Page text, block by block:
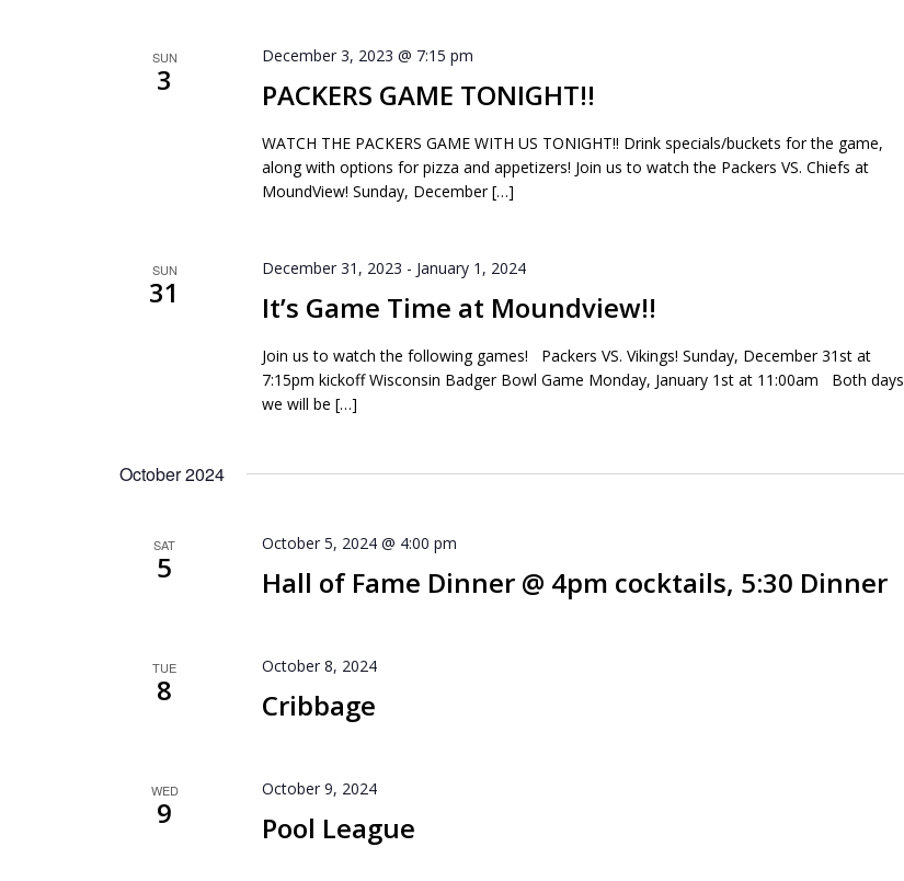
SUN
3 PACKERS GAME TONIGHT!!
December 3, 2023 @ 7:15 pm
WATCH THE PACKERS GAME WITH US TONIGHT!! Drink specials/buckets for the game,
along with options for pizza and appetizers! Join us to watch the Packers VS. Chiefs at
MoundView! Sunday, December […]
SUN
31 It’s Game Time at Moundview!!
December 31, 2023 - January 1, 2024
Join us to watch the following games! Packers VS. Vikings! Sunday, December 31st at
7:15pm kickoff Wisconsin Badger Bowl Game Monday, January 1st at 11:00am Both days
we will be […]
October 2024
SAT
5 Hall of Fame Dinner @ 4pm cocktails, 5:30 Dinner
October 5, 2024 @ 4:00 pm
TUE
8 Cribbage
October 8, 2024
WED
9 Pool League
October 9, 2024